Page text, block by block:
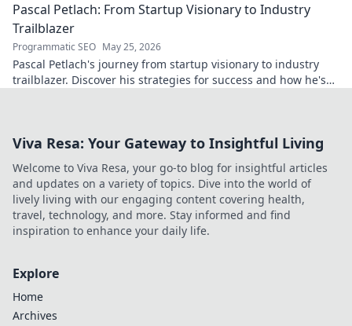
Pascal Petlach: From Startup Visionary to Industry
Trailblazer
Programmatic SEO May 25, 2026
Pascal Petlach's journey from startup visionary to industry
trailblazer. Discover his strategies for success and how he's
Viva Resa: Your Gateway to Insightful Living
Welcome to Viva Resa, your go-to blog for insightful articles
and updates on a variety of topics. Dive into the world of
lively living with our engaging content covering health,
travel, technology, and more. Stay informed and find
inspiration to enhance your daily life.
Explore
Home
Archives